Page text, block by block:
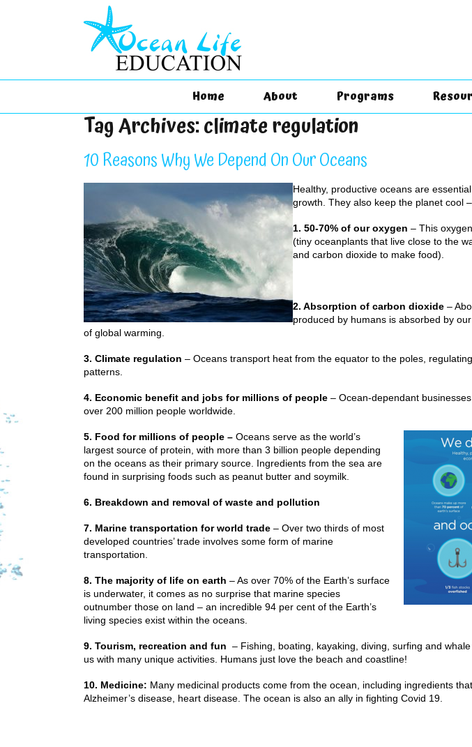
Home About Programs
Tag Archives:climate regulation
10 Reasons Why We Depend On Our Oceans
Healthy, productive oceans are
growth. They also keep the planet cool
1. 50-70% of our oxygen – This
(tiny oceanplants that live close to the
and carbon dioxide to make food).
2. Absorption of carbon dioxide –
produced by humans is absorbed by
of global warming.
3. Climate regulation – Oceans transport heat from the equator to the poles,
patterns.
4. Economic benefit and jobs for millions of people – Ocean-dependant
over 200 million people worldwide.
5. Food for millions of people – Oceans serve as the world’s
largest source of protein, with more than 3 billion people depending
on the oceans as their primary source. Ingredients from the sea are
found in surprising foods such as peanut butter and soymilk.
6. Breakdown and removal of waste and pollution
7. Marine transportation for world trade – Over two thirds of most
developed countries’ trade involves some form of marine
transportation.
8. The majority of life on earth – As over 70% of the Earth’s surface
is underwater, it comes as no surprise that marine species
outnumber those on land – an incredible 94 per cent of the Earth’s
living species exist within the oceans.
9. Tourism, recreation and fun – Fishing, boating, kayaking, diving, surfing and
us with many unique activities. Humans just love the beach and coastline!
10. Medicine: Many medicinal products come from the ocean, including ingredients
Alzheimer’s disease, heart disease. The ocean is also an ally in fighting Covid 19.